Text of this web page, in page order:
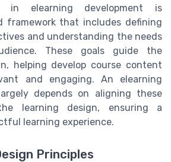
elearning development is
framework that includes defining
and understanding the needs
These goals guide the
helping develop course content
and engaging. An elearning
depends on aligning these
learning design, ensuring a
learning experience.
Principles